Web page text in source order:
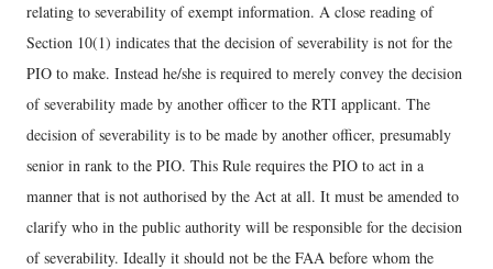
relating to severability of exempt information. A close reading of
Section 10(1) indicates that the decision of severability is not for the
PIO to make. Instead he/she is required to merely convey the decision
of severability made by another officer to the RTI applicant. The
decision of severability is to be made by another officer, presumably
senior in rank to the PIO. This Rule requires the PIO to act in a
manner that is not authorised by the Act at all. It must be amended to
clarify who in the public authority will be responsible for the decision
of severability. Ideally it should not be the FAA before whom the